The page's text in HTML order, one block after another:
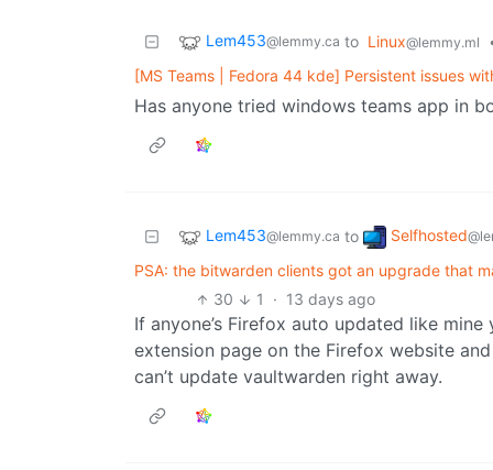
Lem453@lemmy.ca to Linux@lemmy.ml
[MS Teams | Fedora 44 kde] Persistent issues
Has anyone tried windows teams app in
Lem453@lemmy.ca to Selfhosted
PSA: the bitwarden clients got an upgrade that
30
1 · 13 days ago
If anyone’s Firefox auto updated like
extension page on the Firefox website
can’t update vaultwarden right away.